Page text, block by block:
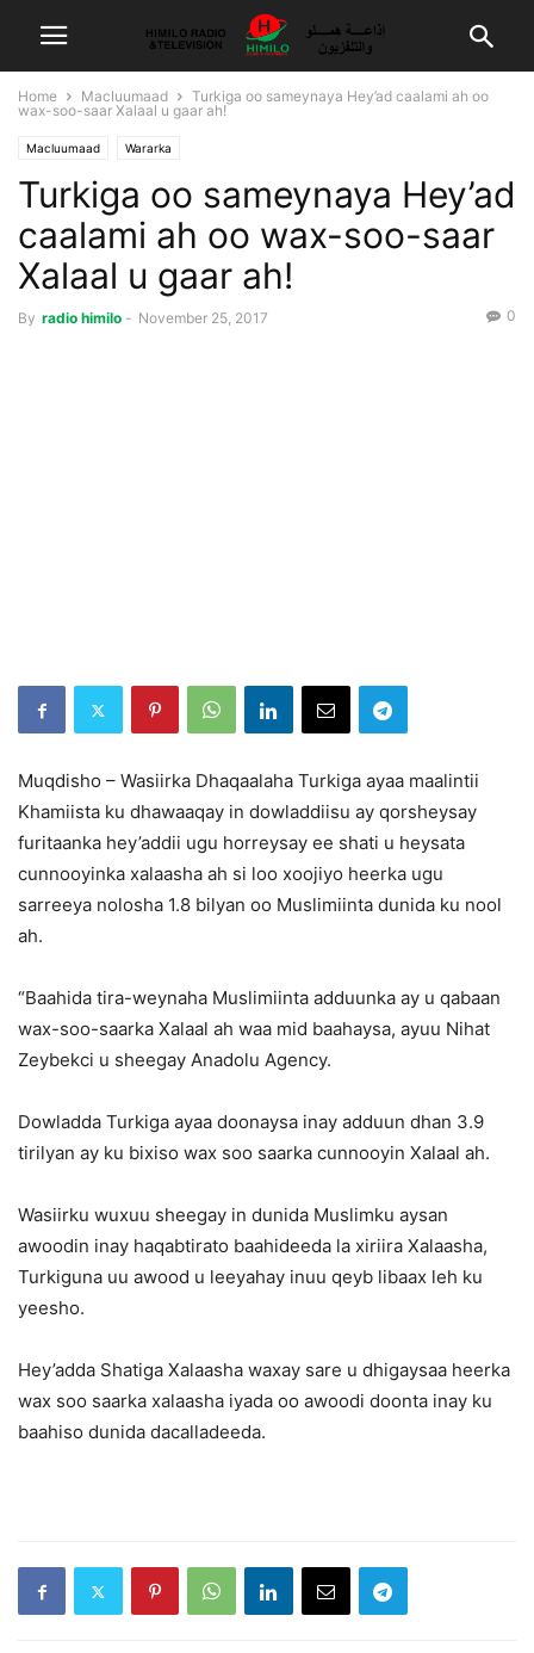
Home Macluumaad
Turkiga oo sameynaya Hey’ad caalami ah oo
wax-soo-saar Xalaal u gaar ah!
Macluumaad Wararka
Turkiga oo sameynaya Hey’ad
caalami ah oo wax-soo-saar
Xalaal u gaar ah!
By radio himilo - November 25, 2017 0
Muqdisho – Wasiirka Dhaqaalaha Turkiga ayaa maalintii
Khamiista ku dhawaaqay in dowladdiisu ay qorsheysay
furitaanka hey’addii ugu horreysay ee shati u heysata
cunnooyinka xalaasha ah si loo xoojiyo heerka ugu
sarreeya nolosha 1.8 bilyan oo Muslimiinta dunida ku nool
ah.
“Baahida tira-weynaha Muslimiinta adduunka ay u qabaan
wax-soo-saarka Xalaal ah waa mid baahaysa, ayuu Nihat
Zeybekci u sheegay Anadolu Agency.
Dowladda Turkiga ayaa doonaysa inay adduun dhan 3.9
tirilyan ay ku bixiso wax soo saarka cunnooyin Xalaal ah.
Wasiirku wuxuu sheegay in dunida Muslimku aysan
awoodin inay haqabtirato baahideeda la xiriira Xalaasha,
Turkiguna uu awood u leeyahay inuu qeyb libaax leh ku
yeesho.
Hey’adda Shatiga Xalaasha waxay sare u dhigaysaa heerka
wax soo saarka xalaasha iyada oo awoodi doonta inay ku
baahiso dunida dacalladeeda.